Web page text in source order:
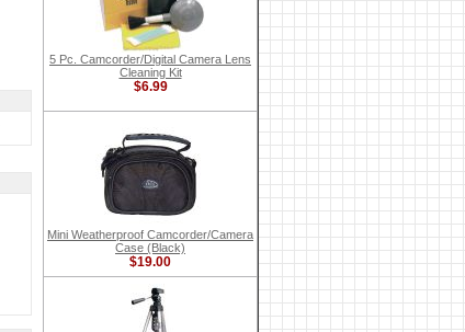
5 Pc. Camcorder/Digital Camera Lens
Cleaning Kit
$6.99
Mini Weatherproof Camcorder/Camera
Case (Black)
$19.00